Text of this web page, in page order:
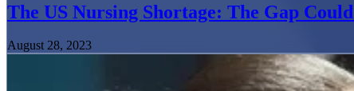
The US Nursing Shortage: The Gap
August 28, 2023